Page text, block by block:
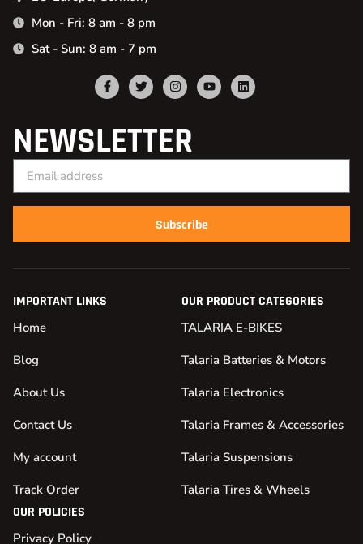
Mon - Fri: 8 am - 8 pm
Sat - Sun: 8 am - 7 pm
NEWSLETTER
Subscribe
IMPORTANT LINKS
Home
Blog
About Us
Contact Us
My account
Track Order
OUR PRODUCT CATEGORIES
TALARIA E-BIKES
Talaria Batteries & Motors
Talaria Electronics
Talaria Frames & Accessories
Talaria Suspensions
Talaria Tires & Wheels
OUR POLICIES
Privacy Policy